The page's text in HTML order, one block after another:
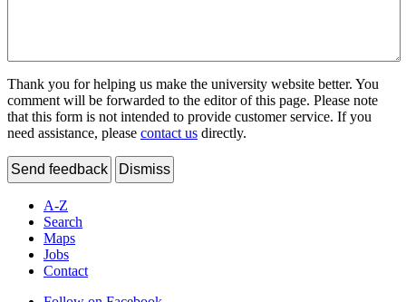
Thank you for helping us make the university website better. You
comment will be forwarded to the editor of this page. Please note
that this form is not intended to provide customer service. If you
need assistance, please contact us directly.
Send feedback Dismiss
A-Z
Search
Maps
Jobs
Contact